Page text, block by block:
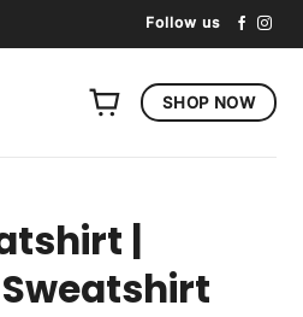
Follow us
SHOP NOW
|